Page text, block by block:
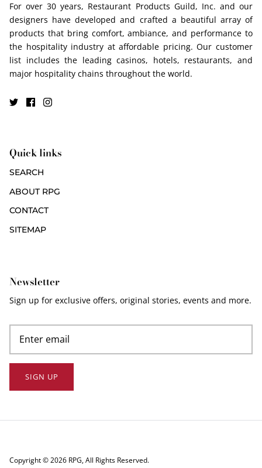
For over 30 years, Restaurant Products Guild, Inc. and our
designers have developed and crafted a beautiful array of
products that bring comfort, ambiance, and performance to
the hospitality industry at affordable pricing. Our customer
list includes the leading casinos, hotels, restaurants, and
major hospitality chains throughout the world.
Quick links
SEARCH
ABOUT RPG
CONTACT
SITEMAP
Newsletter
Sign up for exclusive offers, original stories, events and more.
SIGN UP
Copyright © 2026 RPG, All Rights Reserved.